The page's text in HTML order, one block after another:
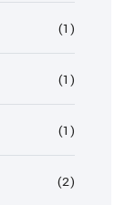
(1)
(1)
(1)
(2)